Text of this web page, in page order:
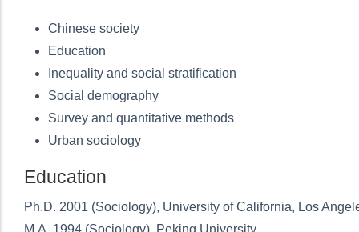
Chinese society
Education
Inequality and social stratification
Social demography
Survey and quantitative methods
Urban sociology
Education
Ph.D. 2001 (Sociology), University of California, Los
M.A. 1994 (Sociology), Peking University